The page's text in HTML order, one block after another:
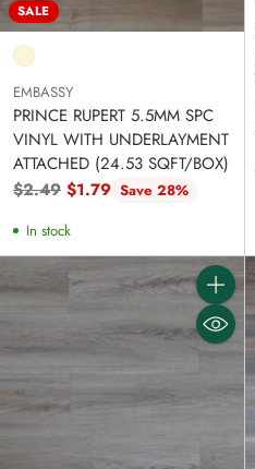
SALE
EMBASSY
PRINCE RUPERT 5.5MM SPC
VINYL WITH UNDERLAYMENT
ATTACHED (24.53 SQFT/BOX)
Regular
$2.49 $1.79 Save 28%
In stock
Quantity